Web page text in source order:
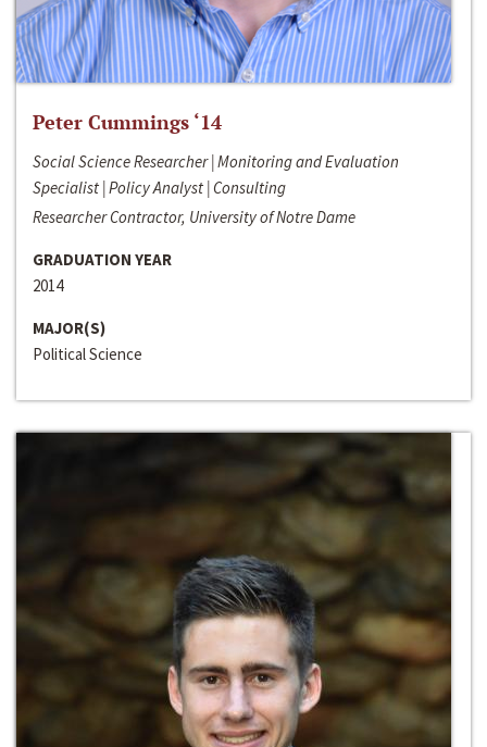
Peter Cummings ‘14
Social Science Researcher | Monitoring and Evaluation
Specialist | Policy Analyst | Consulting
Researcher Contractor, University of Notre Dame
GRADUATION YEAR
2014
MAJOR(S)
Political Science